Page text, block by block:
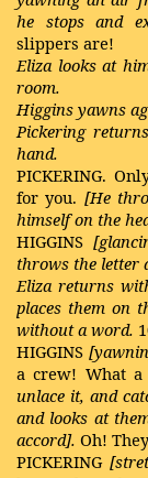
he stops and
slippers are!
Eliza looks at
room.
Higgins yawns
Pickering
hand.
PICKERING.
for you. [He
himself on the
HIGGINS
throws the letter
Eliza returns
places them on
without a word.
HIGGINS
a crew! What
unlace it, and
and looks at
accord]. Oh!
PICKERING